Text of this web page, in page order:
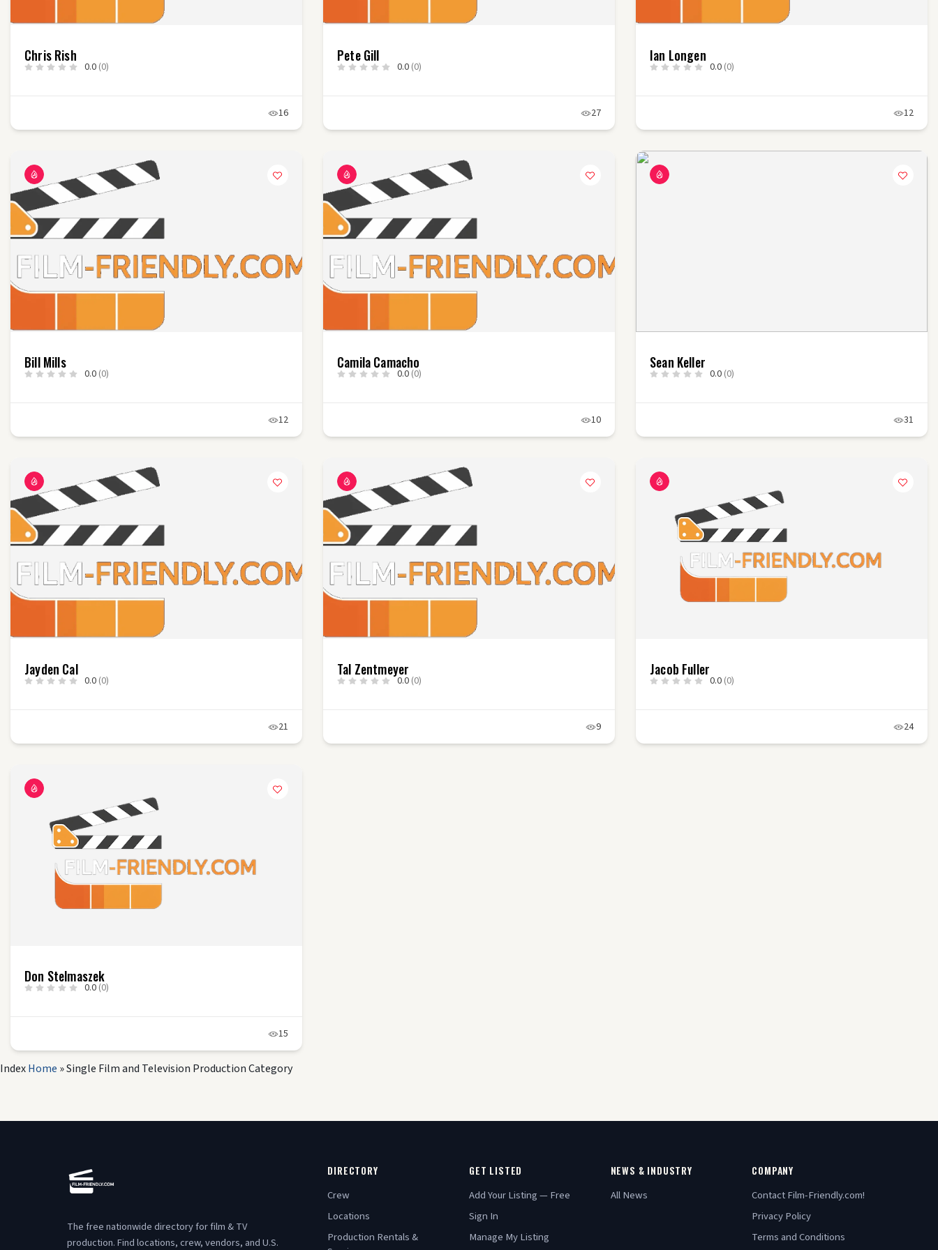
Chris Rish
0.0 (0)
16
Pete Gill
0.0 (0)
27
Ian Longen
0.0 (0)
12
Bill Mills
0.0 (0)
12
Camila Camacho
0.0 (0)
10
Sean Keller
0.0 (0)
31
Jayden Cal
0.0 (0)
21
Tal Zentmeyer
0.0 (0)
9
Jacob Fuller
0.0 (0)
24
Don Stelmaszek
0.0 (0)
15
IndexHome »Single Film and Television Production Category
The free nationwide directory for film & TV
production. Find locations, crew, vendors, and U.S.
DIRECTORY
Crew
Locations
Production Rentals &
GET LISTED
Add Your Listing — Free
Sign In
Manage My Listing
NEWS & INDUSTRY
All News
COMPANY
Contact Film-Friendly.com!
Privacy Policy
Terms and Conditions